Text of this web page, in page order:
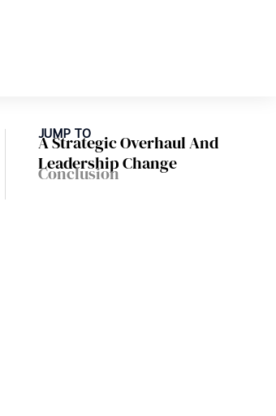
JUMP TO
A Strategic Overhaul And
Leadership Change
Conclusion